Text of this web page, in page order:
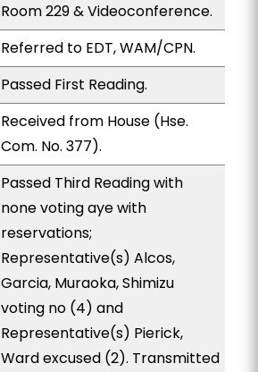
Room 229 & Videoconference.
Referred to EDT, WAM/CPN.
Passed First Reading.
Received from House (Hse.
Com. No. 377).
Passed Third Reading with
none voting aye with
reservations;
Representative(s) Alcos,
Garcia, Muraoka, Shimizu
voting no (4) and
Representative(s) Pierick,
Ward excused (2). Transmitted